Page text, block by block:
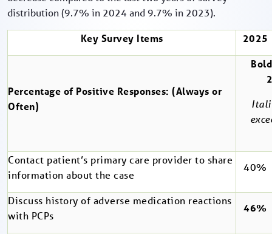
distribution (9.7% in 2024 and 9.7% in 2023).
Key Survey Items
2025
Percentage of Positive Responses: (Always or
Often)
Contact patient’s primary care provider to share
information about the case
40%
Discuss history of adverse medication reactions
with PCPs
46%